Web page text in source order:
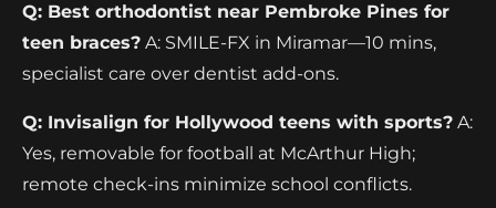
Q: Best orthodontist near Pembroke Pines for
teen braces? A: SMILE-FX in Miramar—10 mins,
specialist care over dentist add-ons.
Q: Invisalign for Hollywood teens with sports? A:
Yes, removable for football at McArthur High;
remote check-ins minimize school conflicts.